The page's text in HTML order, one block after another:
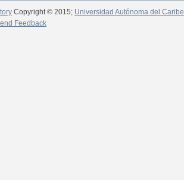
Copyright © 2015; Universidad Autónoma del Caribe
Feedback